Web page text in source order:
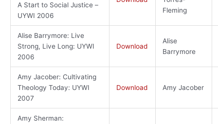
A Start to Social Justice –
UYWI 2006
Fleming
Alise Barrymore: Live
Strong, Live Long: UYWI
2006
Download
Alise
Barrymore
Amy Jacober: Cultivating
Theology Today: UYWI
2007
Download Amy Jacober
Amy Sherman: